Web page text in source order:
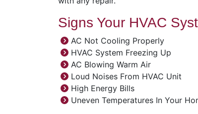
Signs Your HVAC
AC Not Cooling Properly
HVAC System Freezing Up
AC Blowing Warm Air
Loud Noises From HVAC Unit
High Energy Bills
Uneven Temperatures In Your